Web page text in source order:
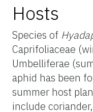
Hosts
Species of
Caprifoliaceae
Umbelliferae
aphid has been
summer host
include